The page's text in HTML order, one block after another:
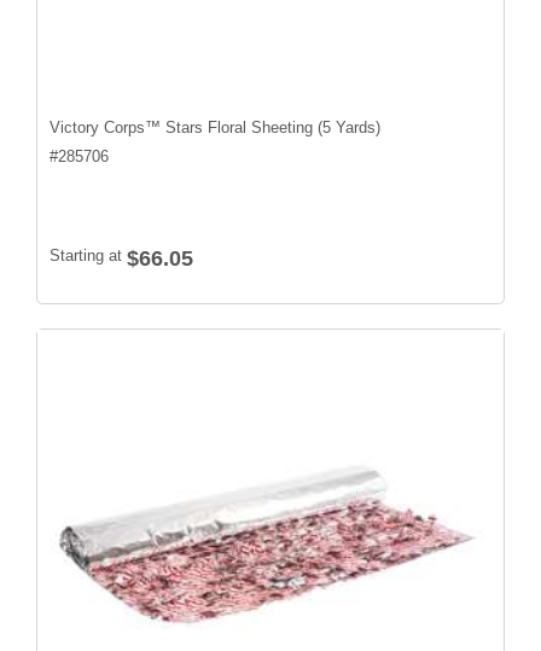
Victory Corps™ Stars Floral Sheeting (5 Yards)
#285706
Starting at $66.05